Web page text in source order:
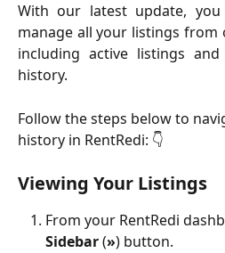
With our latest update,
manage all your listings
including active listings
history.
Follow the steps below to
history in RentRedi: 👇
Viewing Your Listings
From your RentRedi
Sidebar (») button.